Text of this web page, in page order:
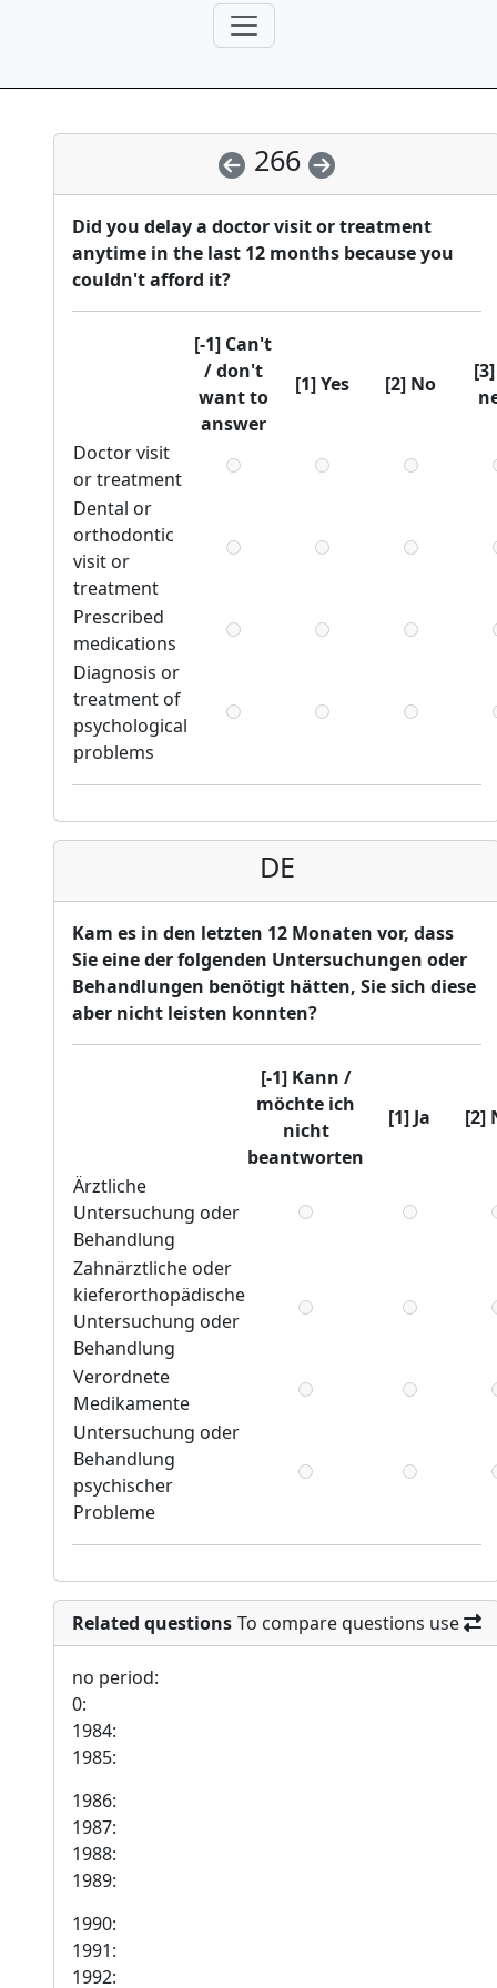
266
Did you delay a doctor visit or treatment
anytime in the last 12 months because you
couldn't afford it?
[-1] Can't
/ don't
want to
answer
[1] Yes [2] No
Doctor visit
or treatment
Dental or
orthodontic
visit or
treatment
Prescribed
medications
Diagnosis or
treatment of
psychological
problems
DE
Kam es in den letzten 12 Monaten vor, dass
Sie eine der folgenden Untersuchungen oder
Behandlungen benötigt hätten, Sie sich diese
aber nicht leisten konnten?
[-1] Kann /
möchte ich
nicht
beantworten
[1] Ja [2]
Ärztliche
Untersuchung oder
Behandlung
Zahnärztliche oder
kieferorthopädische
Untersuchung oder
Behandlung
Verordnete
Medikamente
Untersuchung oder
Behandlung
psychischer
Probleme
Related questions To compare questions use
no period:
0:
1984:
1985:
1986:
1987:
1988:
1989:
1990:
1991:
1992: